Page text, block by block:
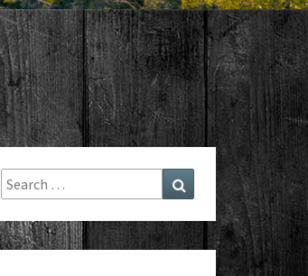
Search
for:
Search